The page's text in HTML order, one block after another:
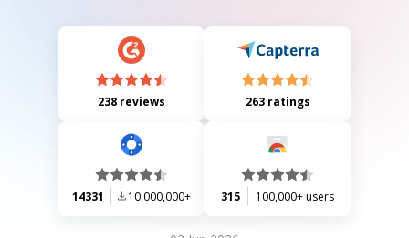
238 reviews 263 ratings
14331 10,000,000+ 315 100,000+ users